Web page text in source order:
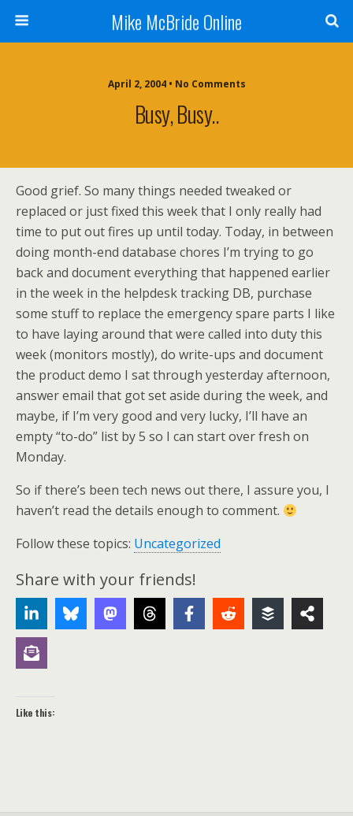
Mike McBride Online
April 2, 2004 • No Comments
Busy, Busy..
Good grief. So many things needed tweaked or
replaced or just fixed this week that I only really had
time to put out fires up until today. Today, in between
doing month-end database chores I’m trying to go
back and document everything that happened earlier
in the week in the helpdesk tracking DB, purchase
some stuff to replace the emergency spare parts I like
to have laying around that were called into duty this
week (monitors mostly), do write-ups and document
the product demo I sat through yesterday afternoon,
answer email that got set aside during the week, and
maybe, if I’m very good and very lucky, I’ll have an
empty “to-do” list by 5 so I can start over fresh on
Monday.
So if there’s been tech news out there, I assure you, I
haven’t read the details enough to comment.
Follow these topics: Uncategorized
Share with your friends!
Like this: